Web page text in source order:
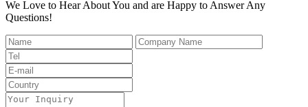
We Love to Hear About You and are Happy to Answer Any
Questions!